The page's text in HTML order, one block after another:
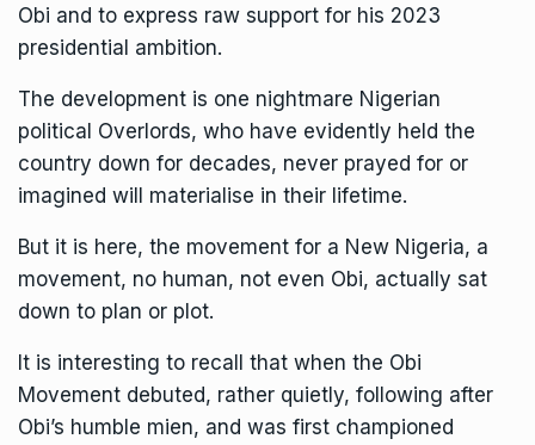
Obi and to express raw support for his 2023
presidential ambition.
The development is one nightmare Nigerian
political Overlords, who have evidently held the
country down for decades, never prayed for or
imagined will materialise in their lifetime.
But it is here, the movement for a New Nigeria, a
movement, no human, not even Obi, actually sat
down to plan or plot.
It is interesting to recall that when the Obi
Movement debuted, rather quietly, following after
Obi’s humble mien, and was first championed